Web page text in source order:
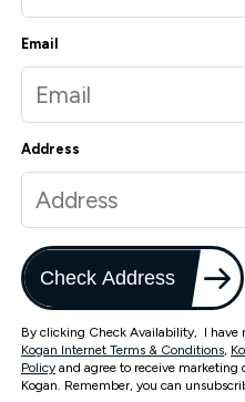
Email
Address
Check Address
By clicking Check Availability, I have
Kogan Internet Terms & Conditions,
Policy and agree to receive
Kogan. Remember, you can